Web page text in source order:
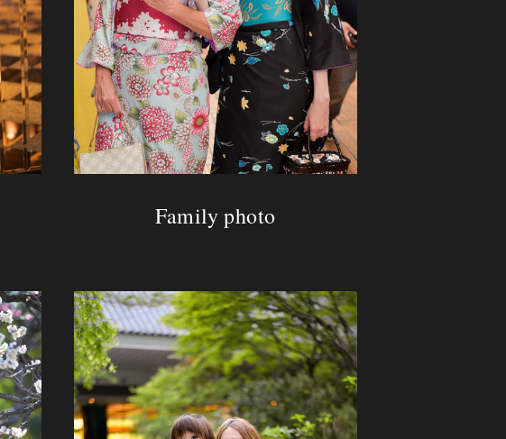
Family photo